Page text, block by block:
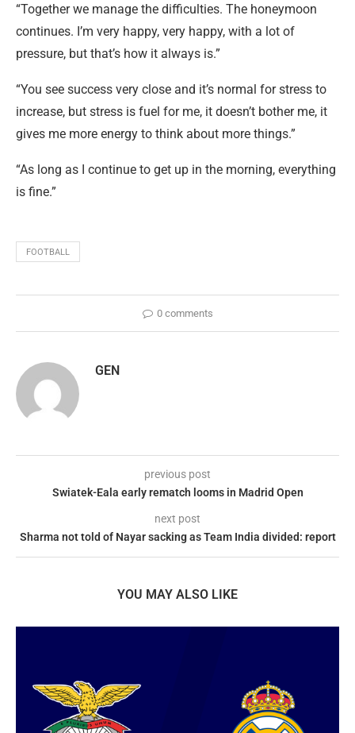
“Together we manage the difficulties. The honeymoon
continues. I’m very happy, very happy, with a lot of
pressure, but that’s how it always is.”
“You see success very close and it’s normal for stress to
increase, but stress is fuel for me, it doesn’t bother me, it
gives me more energy to think about more things.”
“As long as I continue to get up in the morning, everything
is fine.”
FOOTBALL
0 comments
GEN
previous post
Swiatek-Eala early rematch looms in Madrid Open
next post
Sharma not told of Nayar sacking as Team India divided: report
YOU MAY ALSO LIKE